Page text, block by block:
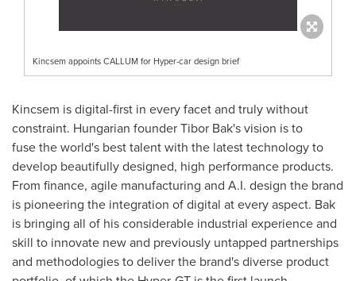
Kincsem appoints CALLUM for Hyper-car design brief
Kincsem is digital-first in every facet and truly without
constraint. Hungarian founderTibor Bak'svision is to
fuse the world's best talent with the latest technology to
develop beautifully designed, high performance products.
From finance, agile manufacturing and A.I. design the brand
is pioneering the integration of digital at every aspect. Bak
is bringing all of his considerable industrial experience and
skill to innovate new and previously untapped partnerships
and methodologies to deliver the brand's diverse product